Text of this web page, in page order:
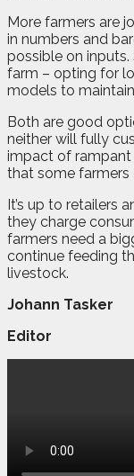
More farmers are
in numbers and
possible on
farm – opting for
models to
Both are good
neither will fully
impact of rampant
that some farmers
It’s up to retailers
they charge
farmers need a
continue feeding
livestock.
Johann Tasker
Editor